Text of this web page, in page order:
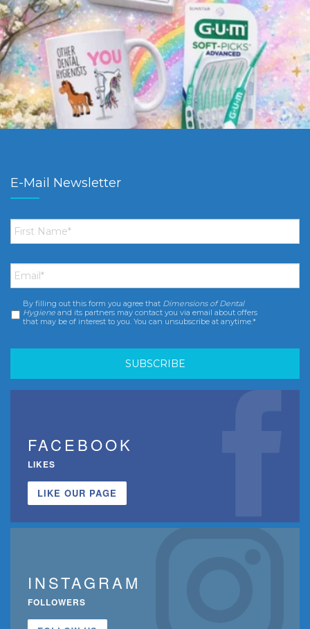
E-Mail Newsletter
First
Name *
Email *
Consent *
By filling out this form you agree that Dimensions of Dental
Hygiene and its partners may contact you via email about offers
that may be of interest to you. You can unsubscribe at anytime.*
FACEBOOK
LIKES
LIKE OUR PAGE
INSTAGRAM
FOLLOWERS